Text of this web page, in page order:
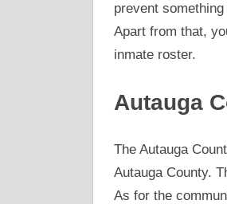
prevent
Apart from that,
inmate roster.
Autauga
The Autauga
Autauga County.
As for the